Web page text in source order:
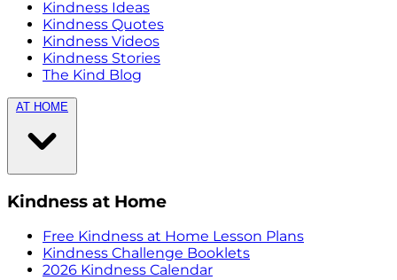
Kindness Ideas
Kindness Quotes
Kindness Videos
Kindness Stories
The Kind Blog
AT HOME
Kindness at Home
Free Kindness at Home Lesson Plans
Kindness Challenge Booklets
2026 Kindness Calendar